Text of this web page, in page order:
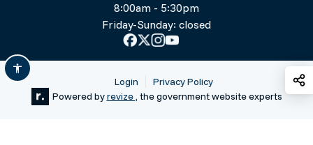
8:00am - 5:30pm
Friday-Sunday: closed
Powered byrevize , the government website experts
Login Privacy Policy